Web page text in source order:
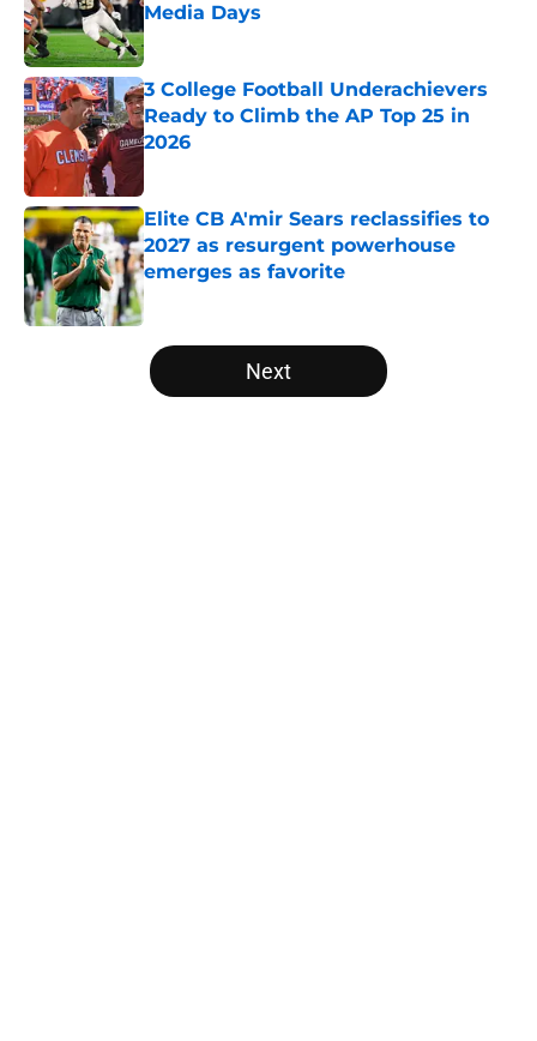
Media Days
Published by on Invalid Date
3 College Football Underachievers
Ready to Climb the AP Top 25 in
2026
Elite CB A'mir Sears reclassifies to
2027 as resurgent powerhouse
emerges as favorite
Published by on Invalid Date
5 related articles loaded
Next